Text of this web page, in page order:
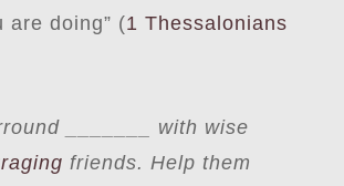
are doing” (1 Thessalonians
_______ with wise
friends. Help them